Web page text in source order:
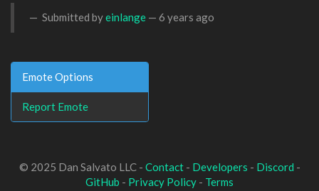
Submitted byeinlange — 6 years ago
Emote Options
Report Emote
© 2025 Dan Salvato LLC - Contact- Developers - Discord -
GitHub - Privacy Policy - Terms